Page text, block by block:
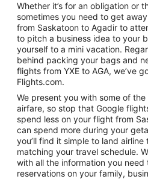
Whether it’s for an obligation or
sometimes you need to get
from Saskatoon to Agadir to
to pitch a business idea to your
yourself to a mini vacation.
behind packing your bags and
flights from YXE to AGA, we’ve
Flights.com.
We present you with some of
airfare, so stop that Google
spend less on your flight from
can spend more during your
you’ll find it simple to land
matching your travel schedule.
with all the information you
reservations on your family,